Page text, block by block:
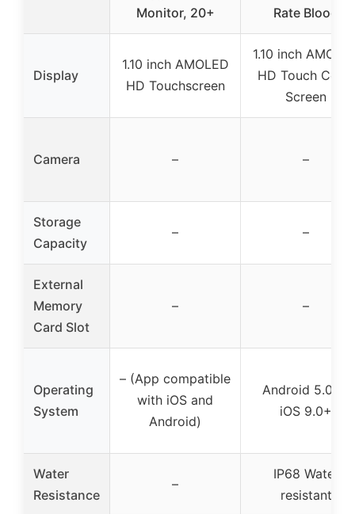
Monitor, 20+
Rate Blood
Display
1.10 inch AMOLED
HD Touchscreen
1.10 inch
HD Touch Color
Screen
Camera – –
Storage
Capacity
– –
External
Memory
Card Slot
– –
Operating
System
– (App compatible
with iOS and
Android)
Android 5.0+ /
iOS 9.0+
Water
Resistance
–
IP68 Water
resistant